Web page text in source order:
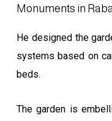
Monuments in
He designed the
systems based on
beds.
The garden is